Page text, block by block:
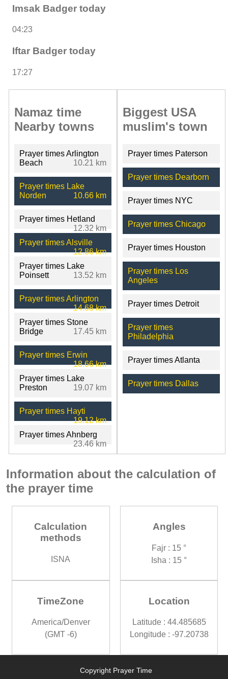
Imsak Badger today
04:23
Iftar Badger today
17:27
Namaz time
Nearby towns
Prayer times Arlington
Beach
10.21 km
Prayer times Lake
Norden
10.66 km
Prayer times Hetland
12.32 km
Prayer times Alsville
12.86 km
Prayer times Lake
Poinsett
13.52 km
Prayer times Arlington
14.68 km
Prayer times Stone
Bridge
17.45 km
Prayer times Erwin
18.66 km
Prayer times Lake
Preston
19.07 km
Prayer times Hayti
19.12 km
Prayer times Ahnberg
23.46 km
Biggest USA
muslim's town
Prayer times Paterson
Prayer times Dearborn
Prayer times NYC
Prayer times Chicago
Prayer times Houston
Prayer times Los
Angeles
Prayer times Detroit
Prayer times
Philadelphia
Prayer times Atlanta
Prayer times Dallas
Information about the calculation of
the prayer time
Calculation
methods
ISNA
Angles
Fajr : 15 °
Isha : 15 °
TimeZone
America/Denver
(GMT -6)
Location
Latitude : 44.485685
Longitude : -97.20738
Copyright Prayer Time